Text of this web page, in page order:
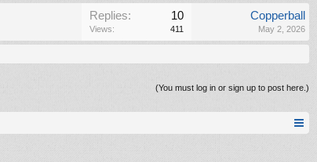
Replies: 10
Views: 411
Copperball
May 2, 2026
(You must log in or sign up to post here.)